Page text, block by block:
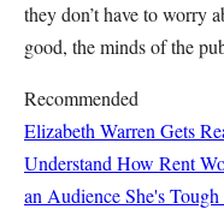
they don’t have to worry
good, the minds of the
Recommended
Elizabeth Warren Gets
Understand How Rent
an Audience She's